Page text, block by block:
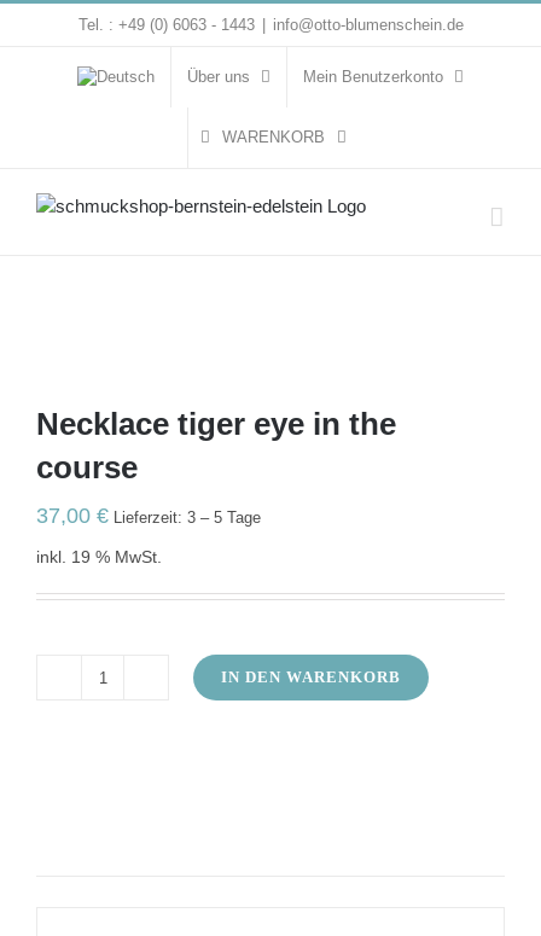
Tel. : +49 (0) 6063 - 1443 info@otto-blumenschein.de
Über uns Mein Benutzerkonto
WARENKORB
Necklace tiger eye in the
course
37,00 € Lieferzeit: 3 – 5 Tage
inkl. 19 % MwSt.
Necklace
IN DEN WARENKORB